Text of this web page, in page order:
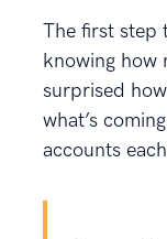
The first step
knowing how
surprised
what’s
accounts